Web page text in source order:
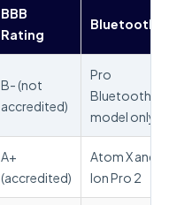
BBB
Rating
Bluetooth
B- (not
accredited)
Pro
Bluetooth
model only
A+
(accredited)
Atom X and
Ion Pro 2